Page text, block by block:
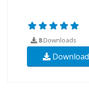
8Downloads
Download